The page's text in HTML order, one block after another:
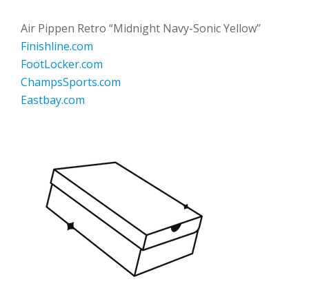
Air Pippen Retro “Midnight Navy-Sonic Yellow”
Finishline.com
FootLocker.com
ChampsSports.com
Eastbay.com